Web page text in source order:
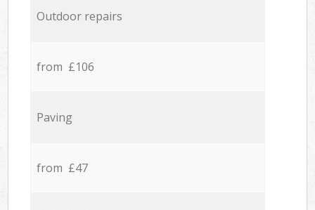
Outdoor repairs
from £106
Paving
from £47